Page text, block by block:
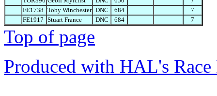
FE1738 Toby Winchester DNC 684
7
FE1917 Stuart France DNC 684 7
Top of page
Produced with HAL's Race